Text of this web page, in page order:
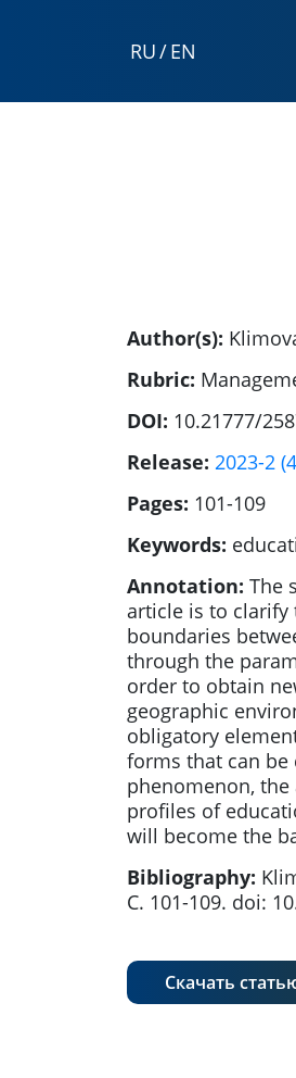
RU/EN
Author(s):
Rubric:
DOI: 10.21777/
Release: 2023-2
Pages: 101-109
Keywords:
Annotation: The
article is to clarify
boundaries
through the
order to obtain
geographic
obligatory
forms that can
phenomenon,
profiles of
will become the
Bibliography:
С. 101-109. doi:
Скачать